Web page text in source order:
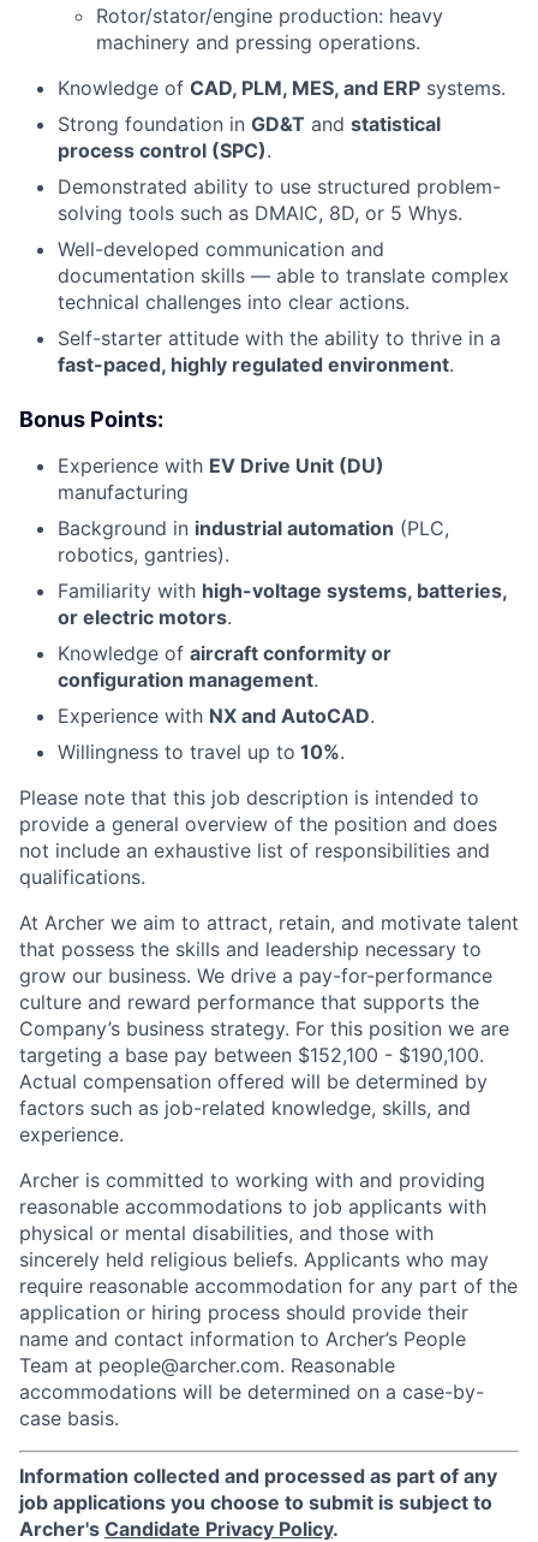
Rotor/stator/engine production: heavy
machinery and pressing operations.
Knowledge of CAD, PLM, MES, and ERP systems.
Strong foundation in GD&T and statistical
process control (SPC).
Demonstrated ability to use structured problem-
solving tools such as DMAIC, 8D, or 5 Whys.
Well-developed communication and
documentation skills — able to translate complex
technical challenges into clear actions.
Self-starter attitude with the ability to thrive in a
fast-paced, highly regulated environment.
Bonus Points:
Experience with EV Drive Unit (DU)
manufacturing
Background in industrial automation (PLC,
robotics, gantries).
Familiarity with high-voltage systems, batteries,
or electric motors.
Knowledge of aircraft conformity or
configuration management.
Experience with NX and AutoCAD.
Willingness to travel up to 10%.
Please note that this job description is intended to
provide a general overview of the position and does
not include an exhaustive list of responsibilities and
qualifications.
At Archer we aim to attract, retain, and motivate talent
that possess the skills and leadership necessary to
grow our business. We drive a pay-for-performance
culture and reward performance that supports the
Company’s business strategy. For this position we are
targeting a base pay between $152,100 - $190,100.
Actual compensation offered will be determined by
factors such as job-related knowledge, skills, and
experience.
Archer is committed to working with and providing
reasonable accommodations to job applicants with
physical or mental disabilities, and those with
sincerely held religious beliefs. Applicants who may
require reasonable accommodation for any part of the
application or hiring process should provide their
name and contact information to Archer’s People
Team at people@archer.com. Reasonable
accommodations will be determined on a case-by-
case basis.
Information collected and processed as part of any
job applications you choose to submit is subject to
Archer's Candidate Privacy Policy.